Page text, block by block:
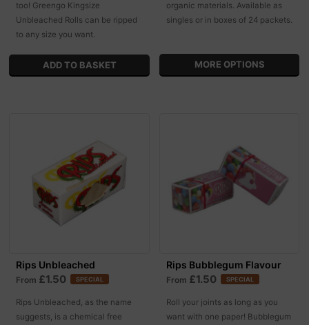
too! Greengo Kingsize
Unbleached Rolls can be ripped
to any size you want.
organic materials. Available as
singles or in boxes of 24 packets.
MORE OPTIONS
Rips Unbleached
From £1.50 SPECIAL
Rips Unbleached, as the name
suggests, is a chemical free
Rips Bubblegum Flavour
From £1.50 SPECIAL
Roll your joints as long as you
want with one paper! Bubblegum